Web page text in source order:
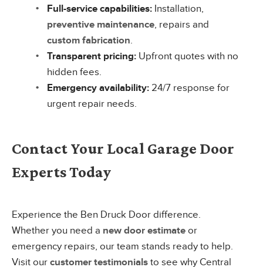
Full-service capabilities: Installation,
preventive maintenance, repairs and
custom fabrication.
Transparent pricing: Upfront quotes with no
hidden fees.
Emergency availability: 24/7 response for
urgent repair needs.
Contact Your Local Garage Door
Experts Today
Experience the Ben Druck Door difference.
Whether you need a new door estimate or
emergency repairs, our team stands ready to help.
Visit our customer testimonials to see why Central